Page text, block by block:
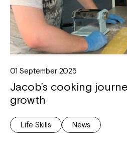
01 September 2025
Jacob’s cooking
growth
Life Skills News